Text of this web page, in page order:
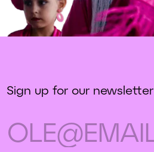
Sign up for our newsletter